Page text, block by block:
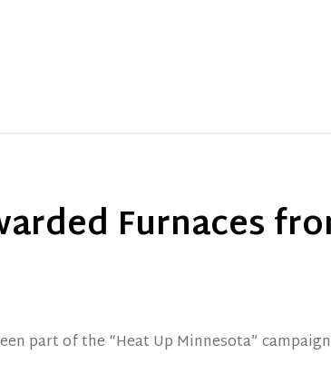
Furnaces
part of the “Heat Up Minnesota”